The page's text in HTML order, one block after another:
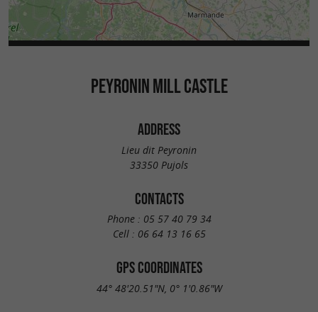
PEYRONIN MILL CASTLE
ADDRESS
Lieu dit Peyronin
33350 Pujols
CONTACTS
Phone : 05 57 40 79 34
Cell : 06 64 13 16 65
GPS COORDINATES
44° 48'20.51"N, 0° 1'0.86"W